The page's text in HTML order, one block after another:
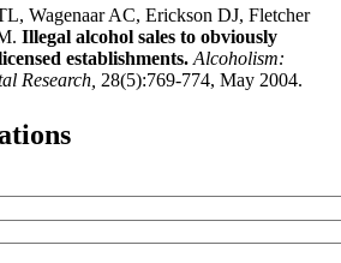
Wagenaar AC, Erickson DJ, Fletcher
Illegal alcohol sales to obviously
establishments. Alcoholism:
Research, 28(5):769-774, May 2004.